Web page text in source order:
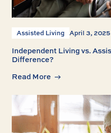
Assisted Living April 3, 2025
Independent Living vs.
Difference?
Read More